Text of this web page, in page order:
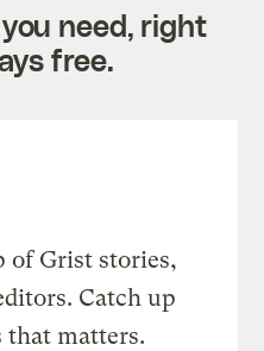
need, right
free.
of Grist stories,
Catch up
that matters.